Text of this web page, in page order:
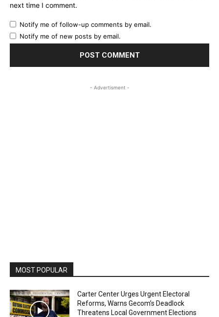
next time I comment.
Notify me of follow-up comments by email.
Notify me of new posts by email.
- Advertisment -
MOST POPULAR
Carter Center Urges Urgent Electoral
Reforms, Warns Gecom’s Deadlock
Threatens Local Government Elections